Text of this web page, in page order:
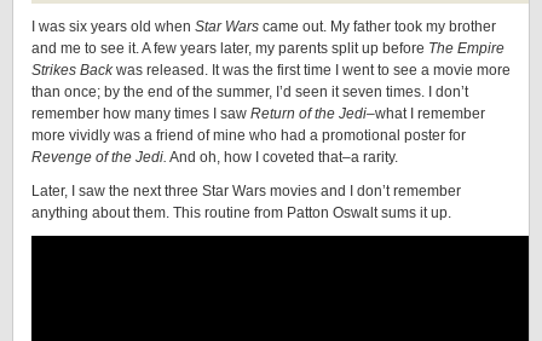
I was six years old when Star Wars came out. My father took my brother
and me to see it. A few years later, my parents split up before The Empire
Strikes Backwas released. It was the first time I went to see a movie more
than once; by the end of the summer, I’d seen it seven times. I don’t
remember how many times I saw Return of the Jedi–what I remember
more vividly was a friend of mine who had a promotional poster for
Revenge of the Jedi. And oh, how I coveted that–a rarity.
Later, I saw the next three Star Wars movies and I don’t remember
anything about them. This routine from Patton Oswalt sums it up.